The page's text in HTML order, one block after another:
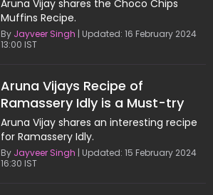
Aruna Vijay shares the Choco Chips
Muffins Recipe.
By Jayveer Singh | Updated: 16 February 2024
13:00 IST
Aruna Vijays Recipe of
Ramassery Idly is a Must-try
Aruna Vijay shares an interesting recipe
for Ramassery Idly.
By Jayveer Singh | Updated: 15 February 2024
16:30 IST